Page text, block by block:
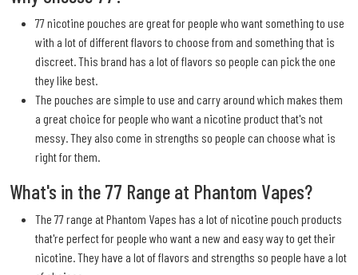
77 nicotine pouches are great for people who want something to use
with a lot of different flavors to choose from and something that is
discreet. This brand has a lot of flavors so people can pick the one
they like best.
The pouches are simple to use and carry around which makes them
a great choice for people who want a nicotine product that's not
messy. They also come in strengths so people can choose what is
right for them.
What's in the 77 Range at Phantom Vapes?
The 77 range at Phantom Vapes has a lot of nicotine pouch products
that're perfect for people who want a new and easy way to get their
nicotine. They have a lot of flavors and strengths so people have a lot